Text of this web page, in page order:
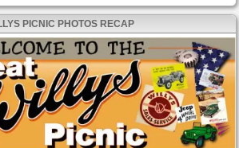
PICNIC PHOTOS RECAP